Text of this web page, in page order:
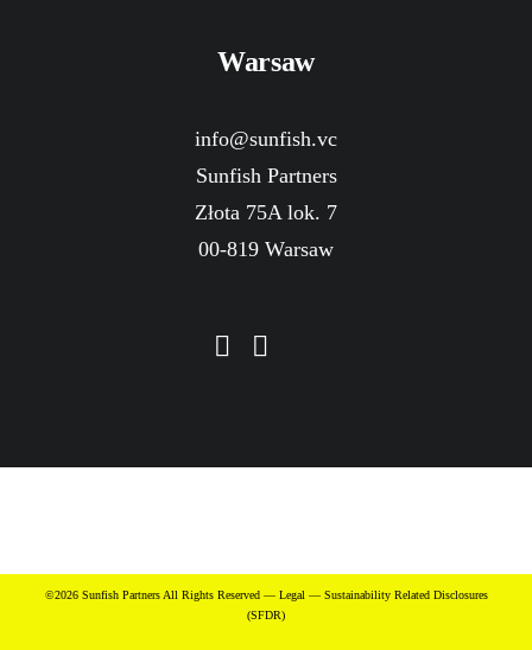
Warsaw
info@sunfish.vc
Sunfish Partners
Złota 75A lok. 7
00-819 Warsaw
©2026 Sunfish Partners All Rights Reserved — Legal — Sustainability Related Disclosures
(SFDR)